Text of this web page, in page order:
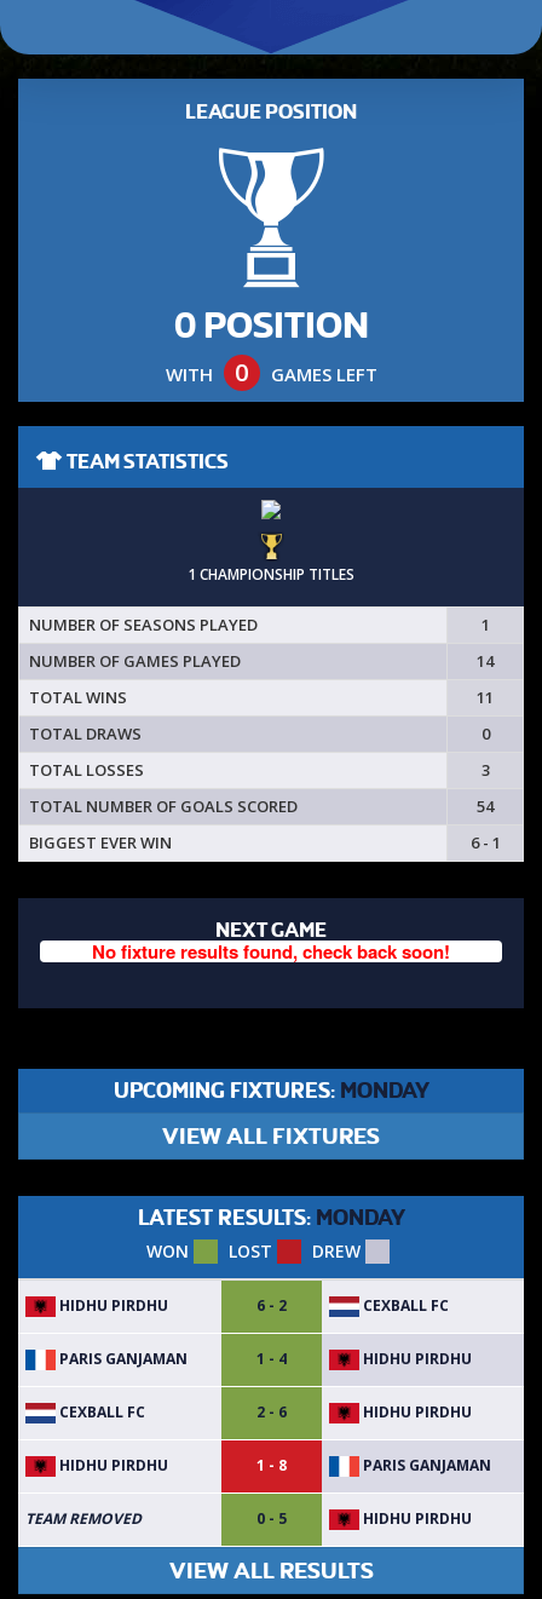
LEAGUE POSITION
0 POSITION
WITH 0 GAMES LEFT
TEAM STATISTICS
1 CHAMPIONSHIP TITLES
NUMBER OF SEASONS PLAYED
1
NUMBER OF GAMES PLAYED
14
TOTAL WINS
11
TOTAL DRAWS
0
TOTAL LOSSES
3
TOTAL NUMBER OF GOALS SCORED
54
BIGGEST EVER WIN
6 - 1
NEXT GAME
No fixture results found, check back soon!
UPCOMING FIXTURES: MONDAY
VIEW ALL FIXTURES
LATEST RESULTS: MONDAY
WON LOST DREW
HIDHU PIRDHU 6 - 2 CEXBALL FC
PARIS GANJAMAN 1 - 4 HIDHU PIRDHU
CEXBALL FC 2 - 6 HIDHU PIRDHU
HIDHU PIRDHU 1 - 8 PARIS GANJAMAN
TEAM REMOVED 0 - 5 HIDHU PIRDHU
VIEW ALL RESULTS